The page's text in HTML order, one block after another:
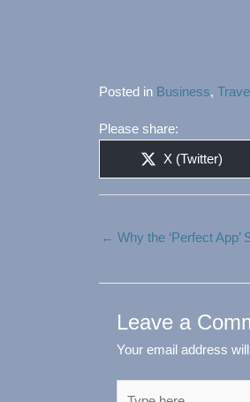
Posted in Business,
Please share:
Share
X (Twitter)
← Why the ‘Perfect App’
Leave a
Your email address